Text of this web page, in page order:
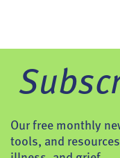
Our free monthly
tools, and